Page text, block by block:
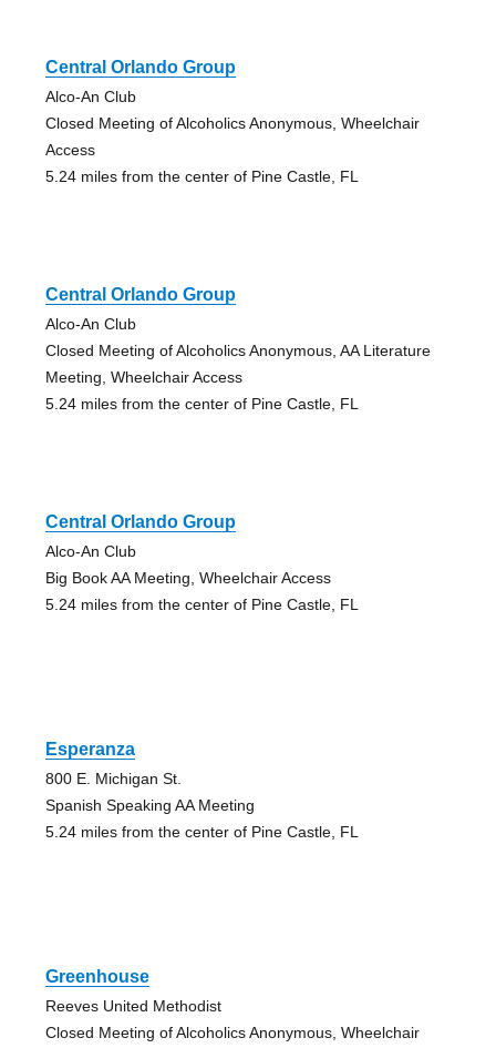
Central Orlando Group
Alco-An Club
Closed Meeting of Alcoholics Anonymous, Wheelchair
Access
5.24 miles from the center of Pine Castle, FL
Central Orlando Group
Alco-An Club
Closed Meeting of Alcoholics Anonymous, AA Literature
Meeting, Wheelchair Access
5.24 miles from the center of Pine Castle, FL
Central Orlando Group
Alco-An Club
Big Book AA Meeting, Wheelchair Access
5.24 miles from the center of Pine Castle, FL
Esperanza
800 E. Michigan St.
Spanish Speaking AA Meeting
5.24 miles from the center of Pine Castle, FL
Greenhouse
Reeves United Methodist
Closed Meeting of Alcoholics Anonymous, Wheelchair